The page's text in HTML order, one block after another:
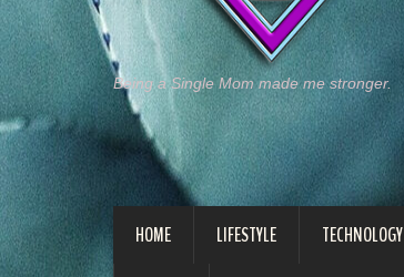
Being a Single Mom made me stronger.
HOME LIFESTYLE TECHNOLOGY